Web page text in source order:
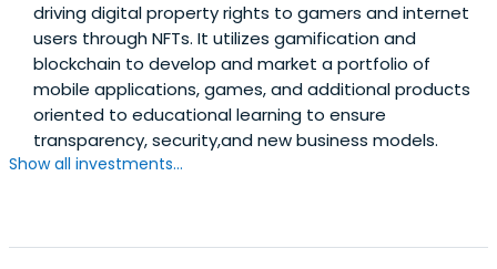
driving digital property rights to gamers and internet
users through NFTs. It utilizes gamification and
blockchain to develop and market a portfolio of
mobile applications, games, and additional products
oriented to educational learning to ensure
transparency, security,and new business models.
Show all investments...